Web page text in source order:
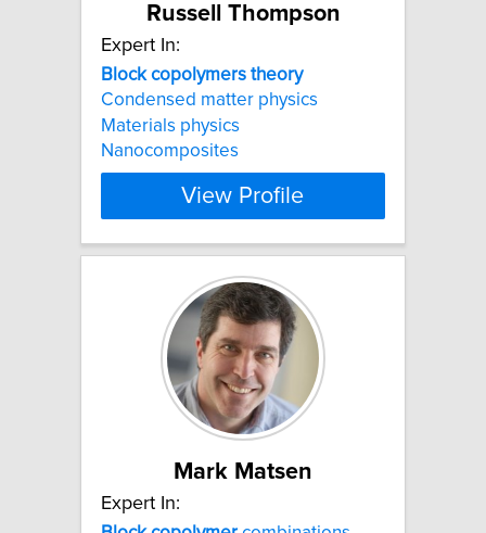
Russell Thompson
Expert In:
Block copolymers theory
Condensed matter physics
Materials physics
Nanocomposites
View Profile
Mark Matsen
Expert In: